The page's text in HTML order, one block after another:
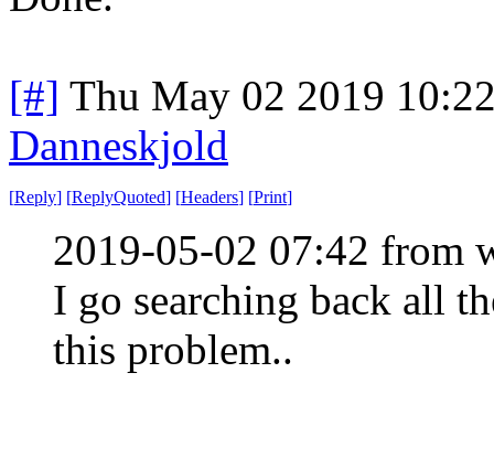
[#] Thu May 02 2019
Danneskjold
[Reply] [ReplyQuoted] [Headers] [Print]
2019-05-02 07:42 from
I go searching back all
this problem..